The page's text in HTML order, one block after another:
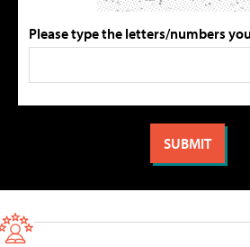
Please type the letters/numbers